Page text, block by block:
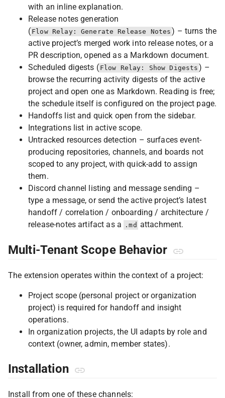
with an inline explanation.
Release notes generation
( Flow Relay: Generate Release Notes ) – turns the
active project’s merged work into release notes, or a
PR description, opened as a Markdown document.
Scheduled digests ( Flow Relay: Show Digests ) –
browse the recurring activity digests of the active
project and open one as Markdown. Reading is free;
the schedule itself is configured on the project page.
Handoffs list and quick open from the sidebar.
Integrations list in active scope.
Untracked resources detection – surfaces event-
producing repositories, channels, and boards not
scoped to any project, with quick-add to assign
them.
Discord channel listing and message sending –
type a message, or send the active project’s latest
handoff / correlation / onboarding / architecture /
release-notes artifact as a
.md attachment.
Multi-Tenant Scope Behavior
The extension operates within the context of a project:
Project scope (personal project or organization
project) is required for handoff and insight
operations.
In organization projects, the UI adapts by role and
context (owner, admin, member states).
Installation
Install from one of these channels: